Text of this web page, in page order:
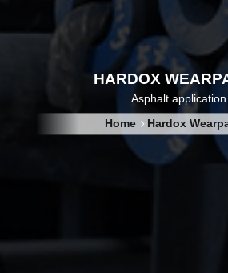
HARDOX
Asphalt application
Home Hardox